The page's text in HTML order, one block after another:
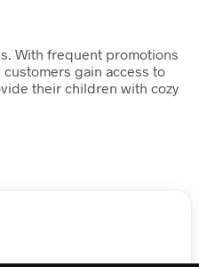
With frequent promotions
gain access to
their children with cozy